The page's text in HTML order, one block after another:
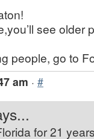
see older
people, go to
am · #
for 21